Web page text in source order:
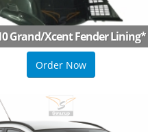
Grand/Xcent Fender Lining*
Order Now